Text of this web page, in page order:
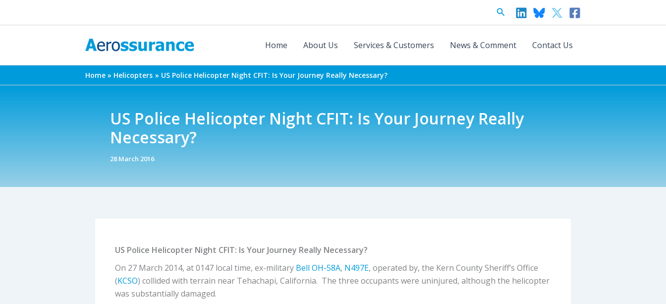
Search
Home About Us Services & Customers News & Comment Contact Us
Home Helicopters US Police Helicopter Night CFIT: Is Your Journey Really Necessary?
US Police Helicopter Night CFIT: Is Your Journey Really
Necessary?
28 March 2016
US Police Helicopter Night CFIT: Is Your Journey Really Necessary?
On 27 March 2014, at 0147 local time, ex-military Bell OH-58A, N497E, operated by, the Kern County Sheriff’s Office
(KCSO) collided with terrain near Tehachapi, California. The three occupants were uninjured, although the helicopter
was substantially damaged.